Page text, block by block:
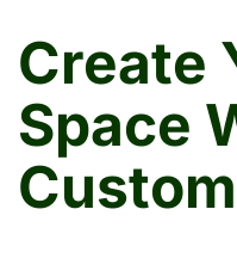
Create
Space